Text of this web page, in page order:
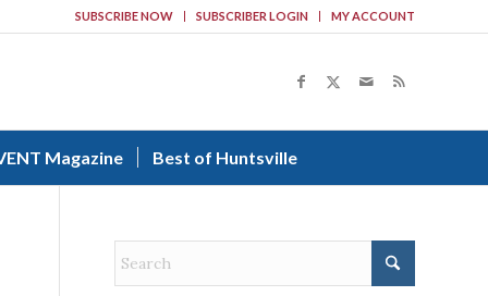
SUBSCRIBE NOW SUBSCRIBER LOGIN MY ACCOUNT
Magazine Best of Huntsville